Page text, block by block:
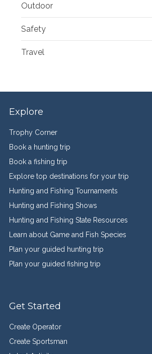
Outdoor
Safety
Travel
Explore
Trophy Corner
Book a hunting trip
Book a fishing trip
Explore top destinations for your trip
Hunting and Fishing Tournaments
Hunting and Fishing Shows
Hunting and Fishing State Resources
Learn about Game and Fish Species
Plan your guided hunting trip
Plan your guided fishing trip
Get Started
Create Operator
Create Sportsman